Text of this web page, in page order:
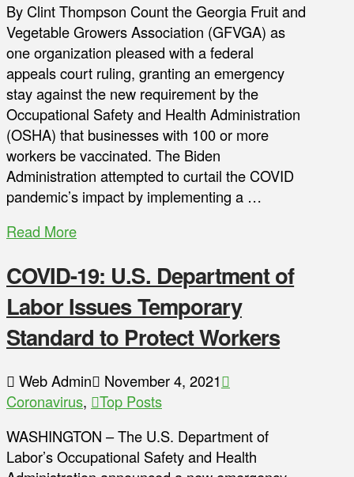
By Clint Thompson Count the Georgia Fruit and
Vegetable Growers Association (GFVGA) as
one organization pleased with a federal
appeals court ruling, granting an emergency
stay against the new requirement by the
Occupational Safety and Health Administration
(OSHA) that businesses with 100 or more
workers be vaccinated. The Biden
Administration attempted to curtail the COVID
pandemic’s impact by implementing a …
Read More
COVID-19: U.S. Department of
Labor Issues Temporary
Standard to Protect Workers
Web Admin
November 4, 2021
Coronavirus,
Top Posts
WASHINGTON – The U.S. Department of
Labor’s Occupational Safety and Health